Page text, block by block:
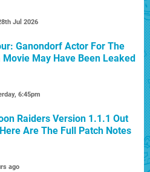
Jul 2026
Ganondorf Actor For The
Movie May Have Been Leaked
6:45pm
Raiders Version 1.1.1 Out
Are The Full Patch Notes
ago